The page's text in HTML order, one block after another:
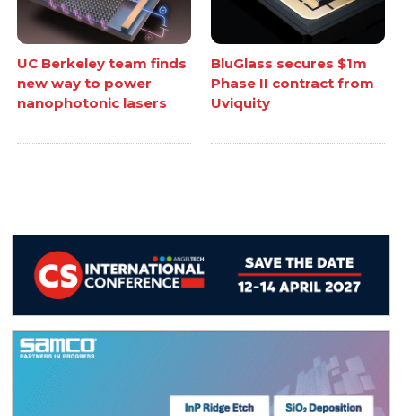
UC Berkeley team finds
new way to power
nanophotonic lasers
BluGlass secures $1m
Phase II contract from
Uviquity